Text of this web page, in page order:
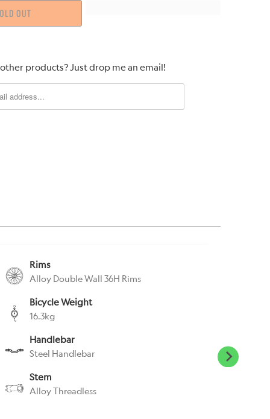
OUT
products? Just drop me an email!
Rims
Alloy Double Wall 36H Rims
Bicycle Weight
16.3kg
Handlebar
Steel Handlebar
Stem
Alloy Threadless